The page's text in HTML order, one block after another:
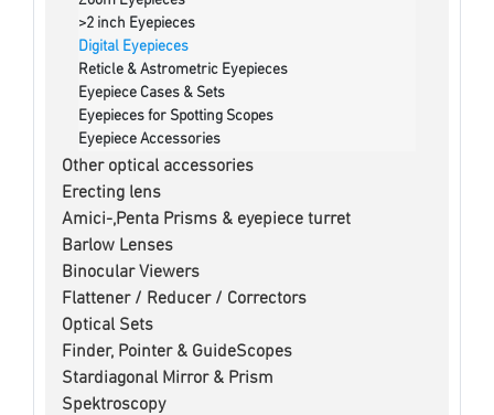
>2 inch Eyepieces
Digital Eyepieces
Reticle & Astrometric Eyepieces
Eyepiece Cases & Sets
Eyepieces for Spotting Scopes
Eyepiece Accessories
Other optical accessories
Erecting lens
Amici-,Penta Prisms & eyepiece turret
Barlow Lenses
Binocular Viewers
Flattener / Reducer / Correctors
Optical Sets
Finder, Pointer & GuideScopes
Stardiagonal Mirror & Prism
Spektroscopy